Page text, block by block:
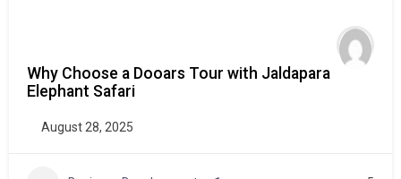
Why Choose a Dooars Tour with Jaldapara
Elephant Safari
August 28, 2025